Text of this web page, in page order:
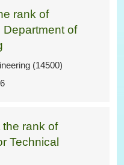
rank of
Department of
(14500)
the rank of
Technical